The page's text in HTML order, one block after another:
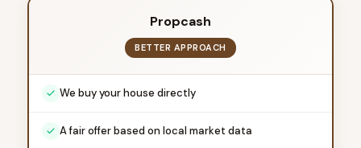
Propcash
BETTER APPROACH
We buy your house directly
A fair offer based on local market data